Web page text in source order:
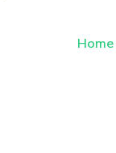
Home